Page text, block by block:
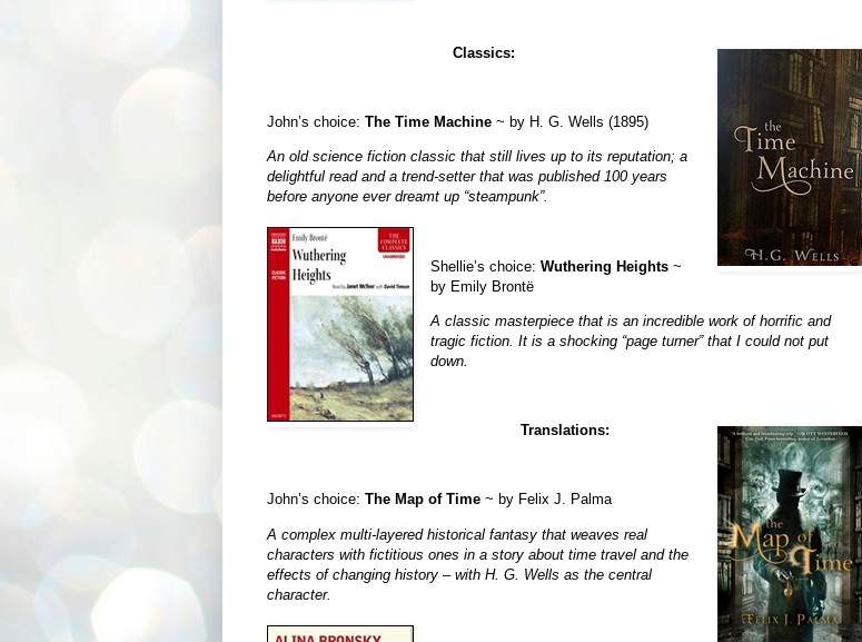
Classics:
John’s choice: The Time Machine~ by H. G. Wells (1895)
An old science fiction classic that still lives up to its reputation; a
delightful read and a trend-setter that was published 100 years
before anyone ever dreamt up “steampunk”.
Shellie’s choice: Wuthering Heights~
by Emily Brontë
A classic masterpiece that is an incredible work of horrific and
tragic fiction. It is a shocking “page turner” that I could not put
down.
Translations:
John’s choice: The Map of Time~ by Felix J. Palma
A complex multi-layered historical fantasy that weaves real
characters with fictitious ones in a story about time travel and the
effects of changing history – with H. G. Wells as the central
character.